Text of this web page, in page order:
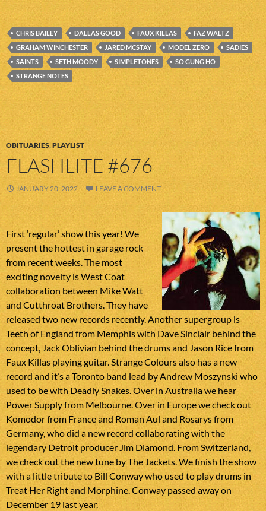
CHRIS BAILEY DALLAS GOOD FAUX KILLAS
FAZ WALTZ
GRAHAM WINCHESTER
JARED MCSTAY MODEL ZERO
SADIES
SAINTS
SETH MOODY SIMPLETONES
SO GUNG HO
STRANGE NOTES
OBITUARIES,PLAYLIST
FLASHLITE #676
JANUARY 20, 2022 LEAVE A COMMENT
First ‘regular’ show this year! We
present the hottest in garage rock
from recent weeks. The most
exciting novelty is West Coat
collaboration between Mike Watt
and Cutthroat Brothers. They have
released two new records recently. Another supergroup is
Teeth of England from Memphis with Dave Sinclair behind the
concept, Jack Oblivian behind the drums and Jason Rice from
Faux Killas playing guitar. Strange Colours also has a new
record and it’s a Toronto band lead by Andrew Moszynski who
used to be with Deadly Snakes. Over in Australia we hear
Power Supply from Melbourne. Over in Europe we check out
Komodor from France and Roman Aul and Rosarys from
Germany, who did a new record collaborating with the
legendary Detroit producer Jim Diamond. From Switzerland,
we check out the new tune by The Jackets. We finish the show
with a little tribute to Bill Conway who used to play drums in
Treat Her Right and Morphine. Conway passed away on
December 19 last year.